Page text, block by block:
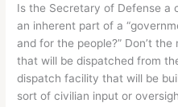
Is the Secretary of Defense a
an inherent part of a
and for the people?” Don’t
that will be dispatched from
dispatch facility that will be
sort of civilian input or